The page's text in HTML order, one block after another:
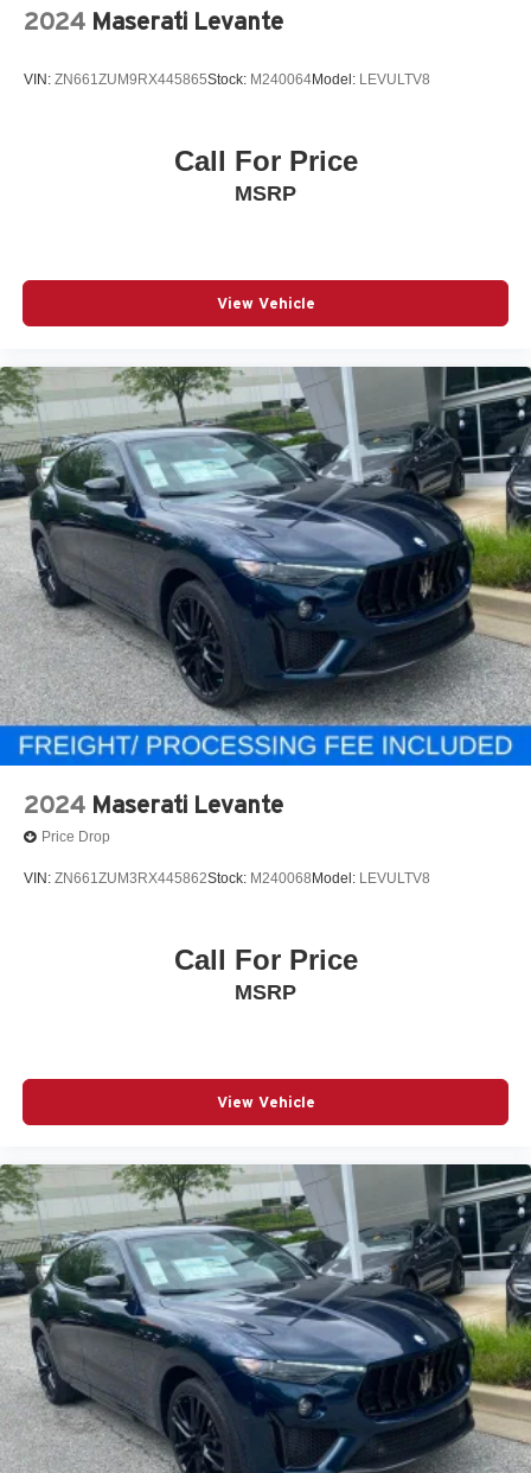
2024 Maserati Levante
VIN: ZN661ZUM9RX445865Stock: M240064Model: LEVULTV8
Call For Price
MSRP
View Vehicle
2024 Maserati Levante
Price Drop
VIN: ZN661ZUM3RX445862Stock: M240068Model: LEVULTV8
Call For Price
MSRP
View Vehicle